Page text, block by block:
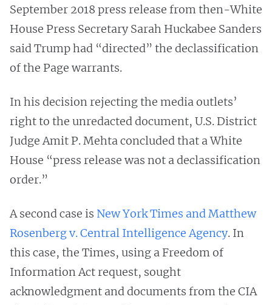
September 2018 press release from then-White
House Press Secretary Sarah Huckabee Sanders
said Trump had “directed” the declassification
of the Page warrants.
In his decision rejecting the media outlets’
right to the unredacted document, U.S. District
Judge Amit P. Mehta concluded that a White
House “press release was not a declassification
order.”
A second case is New York Times and Matthew
Rosenberg v. Central Intelligence Agency. In
this case, the Times, using a Freedom of
Information Act request, sought
acknowledgment and documents from the CIA